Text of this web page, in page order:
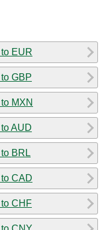
EUR
GBP
MXN
AUD
BRL
CAD
CHF